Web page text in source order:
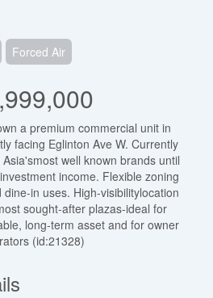
Forced Air
a premium commercial unit in
facing Eglinton Ave W. Currently
well known brands until
income. Flexible zoning
in uses. High-visibilitylocation
sought-after plazas-ideal for
long-term asset and for owner
(id:21328)